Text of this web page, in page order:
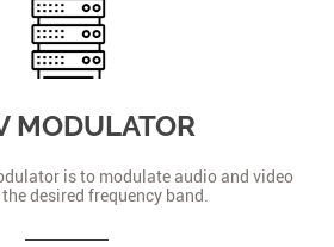
MODULATOR
is to modulate audio and video
desired frequency band.